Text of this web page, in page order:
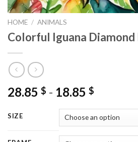
HOME / ANIMALS
Colorful Iguana
28.85 $ - 18.85 $
SIZE